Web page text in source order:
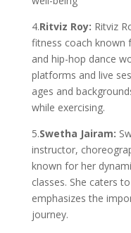
4.Ritviz Roy: Ritviz
fitness coach known
and hip-hop dance
platforms and live
ages and
while exercising.
5.Swetha Jairam:
instructor,
known for her
classes. She caters
emphasizes the
journey.